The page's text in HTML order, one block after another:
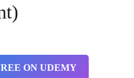
ON UDEMY